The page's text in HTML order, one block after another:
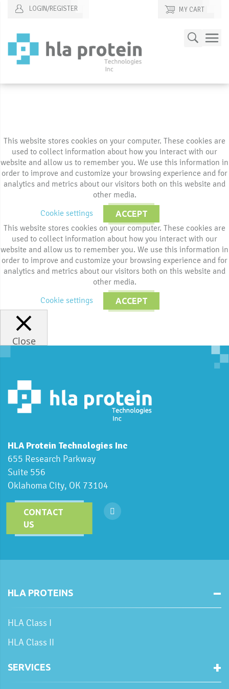
MY CART
LOGIN/REGISTER
Content
Search
This website stores cookies on your computer. These cookies are
used to collect information about how you interact with our
website and allow us to remember you. We use this information in
order to improve and customize your browsing experience and for
analytics and metrics about our visitors both on this website and
other media.
Cookie settings
ACCEPT
This website stores cookies on your computer. These cookies are
used to collect information about how you interact with our
website and allow us to remember you. We use this information in
order to improve and customize your browsing experience and for
analytics and metrics about our visitors both on this website and
other media.
Cookie settings
ACCEPT
Close
HLA Protein Technologies Inc
655 Research Parkway
Suite 556
Oklahoma City, OK 73104
CONTACT
US
HLA PROTEINS
HLA Class I
HLA Class II
SERVICES